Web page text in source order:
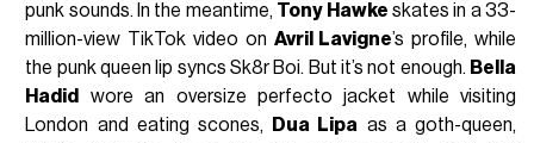
punk sounds. In the meantime, Tony Hawke skates in a 33-
million-view TikTok video on Avril Lavigne’s profile, while
the punk queen lip syncs Sk8r Boi. But it’s not enough. Bella
Hadid
wore an oversize perfecto jacket while visiting
London and eating scones,
Dua Lipa as a goth-queen,